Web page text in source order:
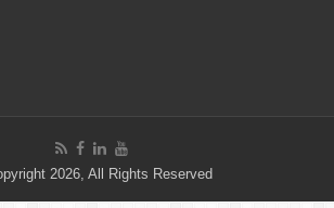
2026, All Rights Reserved